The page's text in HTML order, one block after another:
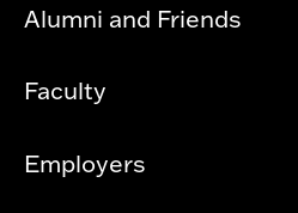
Alumni and Friends
Faculty
Employers